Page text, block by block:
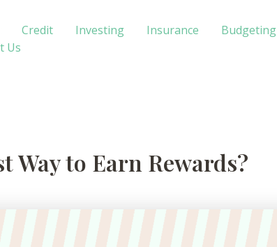
Credit Investing Insurance Budgeting
Us
Way to Earn Rewards?